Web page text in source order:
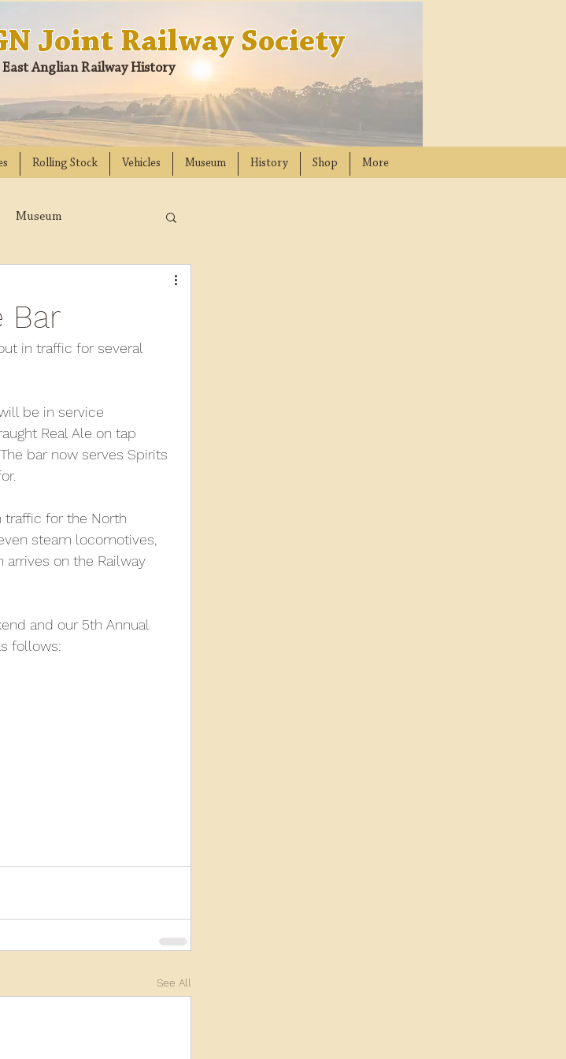
Joint Railway Society
Anglian Railway History
Rolling Stock Vehicles Museum History Shop More
Museum
2015 2014
Coaches-Gresley
Bar
in traffic for several
be in service
Real Ale on tap
bar now serves Spirits
traffic for the North
steam locomotives,
arrives on the Railway
and our 5th Annual
follows:
See All